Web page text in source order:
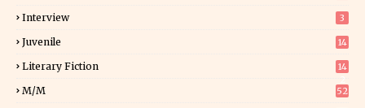
Interview 3
Juvenile 14
Literary Fiction
14
M/M 52